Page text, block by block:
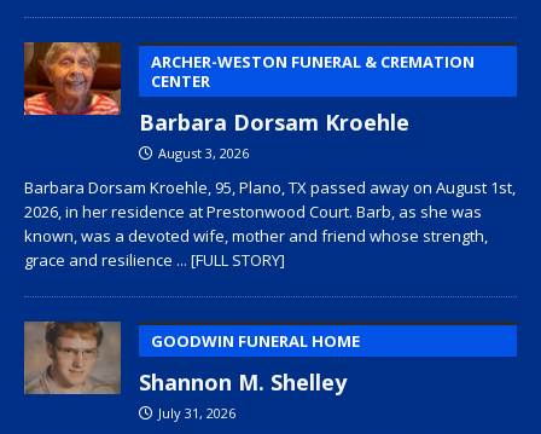
ARCHER-WESTON FUNERAL & CREMATION
CENTER
Barbara Dorsam Kroehle
August 3, 2026
Barbara Dorsam Kroehle, 95, Plano, TX passed away on August 1st,
2026, in her residence at Prestonwood Court. Barb, as she was
known, was a devoted wife, mother and friend whose strength,
grace and resilience ... [FULL STORY]
GOODWIN FUNERAL HOME
Shannon M. Shelley
July 31, 2026